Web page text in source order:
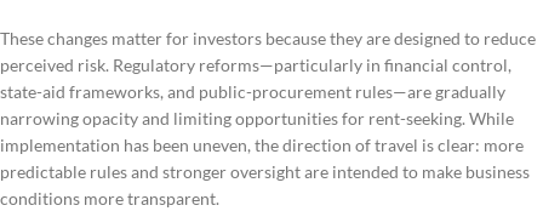
These changes matter for investors because they are designed to reduce
perceived risk. Regulatory reforms—particularly in financial control,
state-aid frameworks, and public-procurement rules—are gradually
narrowing opacity and limiting opportunities for rent-seeking. While
implementation has been uneven, the direction of travel is clear: more
predictable rules and stronger oversight are intended to make business
conditions more transparent.